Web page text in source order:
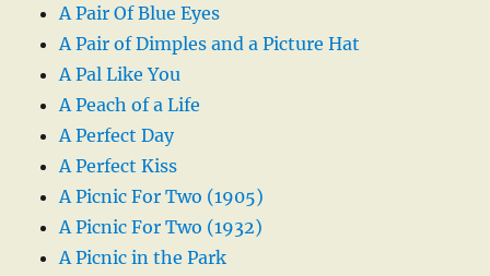
A Pair Of Blue Eyes
A Pair of Dimples and a Picture Hat
A Pal Like You
A Peach of a Life
A Perfect Day
A Perfect Kiss
A Picnic For Two (1905)
A Picnic For Two (1932)
A Picnic in the Park